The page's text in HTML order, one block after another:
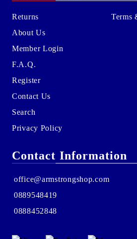
Returns
About Us
Member Login
F.A.Q.
Register
Contact Us
Search
Privacy Policy
Terms
Contact Information
office@armstrongshop.com
0889548419
0888452848